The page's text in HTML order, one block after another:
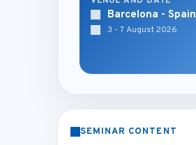
Barcelona - Spain
3 - 7 August 2026
SEMINAR CONTENT